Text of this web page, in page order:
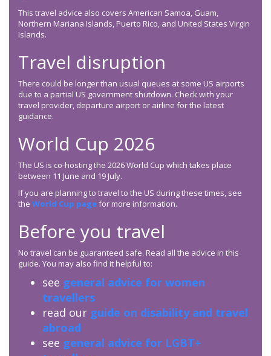
This travel advice also covers American Samoa, Guam,
Northern Mariana Islands, Puerto Rico, and United States Virgin
Islands.
Travel disruption
There could be longer than usual queues at some US airports
due to a partial US government shutdown. Check with your
travel provider, departure airport or airline for the latest
guidance.
World Cup 2026
The US is co-hosting the 2026 World Cup which takes place
between 11 June and 19 July.
If you are planning to travel to the US during these times, see
the World Cup pagefor more information.
Before you travel
No travel can be guaranteed safe. Read all the advice in this
guide. You may also find it helpful to:
see general advice for women
travellers
read our guide on disability and travel
abroad
see general advice for LGBT+